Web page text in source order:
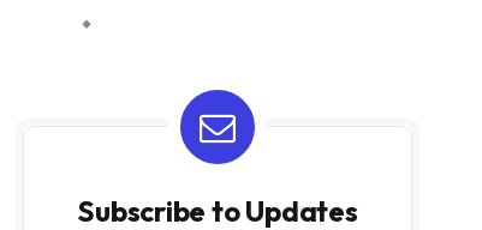
Subscribe to Updates